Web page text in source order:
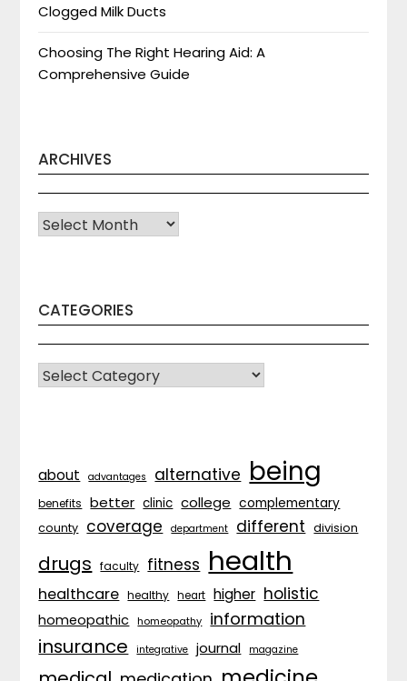
Clogged Milk Ducts
Choosing The Right Hearing Aid: A
Comprehensive Guide
ARCHIVES
Archives
CATEGORIES
CATEGORIES
about advantages alternative being
benefits better clinic college complementary
county coverage department different division
drugs faculty fitness health
healthcare healthy heart higher holistic
homeopathic homeopathy information
insurance integrative journal magazine